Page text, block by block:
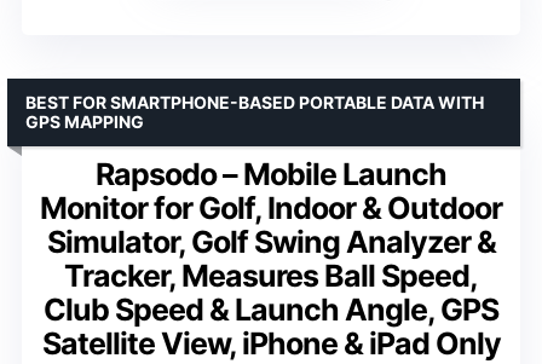
Rapsodo – Mobile Launch
Monitor for Golf, Indoor & Outdoor
Simulator, Golf Swing Analyzer &
Tracker, Measures Ball Speed,
Club Speed & Launch Angle, GPS
Satellite View, iPhone & iPad Only
BEST FOR SMARTPHONE-BASED PORTABLE DATA WITH
GPS MAPPING